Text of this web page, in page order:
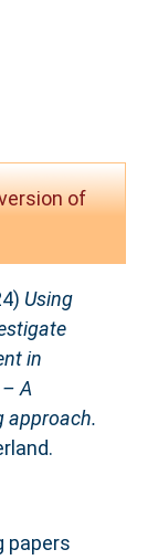
of
Using
in
A
approach.
papers